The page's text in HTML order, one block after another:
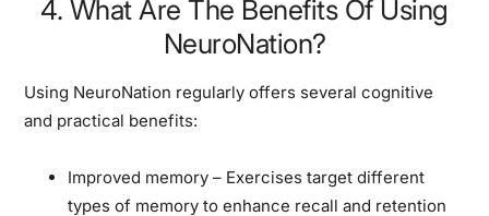
4. What Are The Benefits Of Using
NeuroNation?
Using NeuroNation regularly offers several cognitive
and practical benefits:
Improved memory – Exercises target different
types of memory to enhance recall and retention